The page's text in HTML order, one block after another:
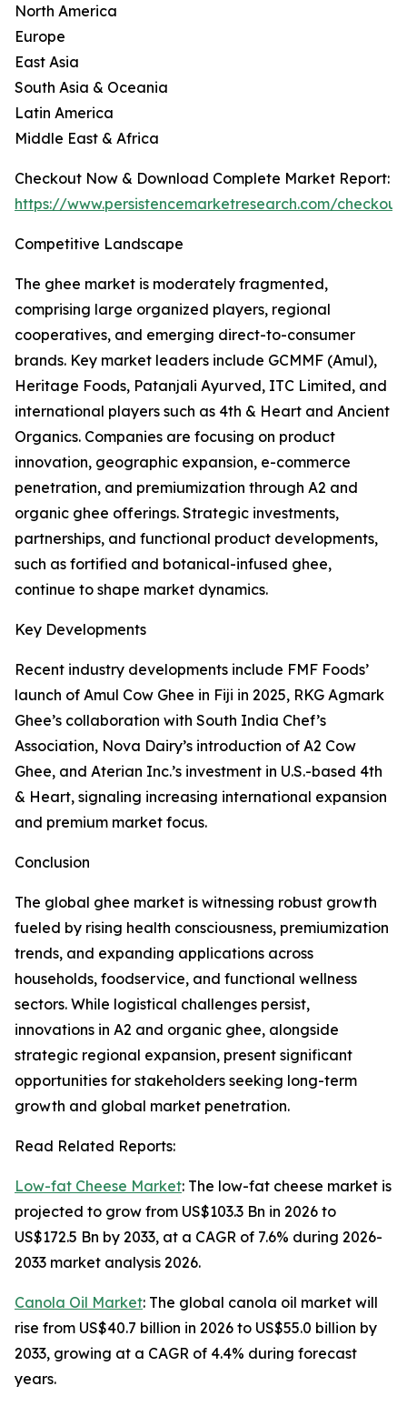
North America
Europe
East Asia
South Asia & Oceania
Latin America
Middle East & Africa
Checkout Now & Download Complete Market Report:
https://www.persistencemarketresearch.com/
Competitive Landscape
The ghee market is moderately fragmented,
comprising large organized players, regional
cooperatives, and emerging direct-to-consumer
brands. Key market leaders include GCMMF (Amul),
Heritage Foods, Patanjali Ayurved, ITC Limited, and
international players such as 4th & Heart and Ancient
Organics. Companies are focusing on product
innovation, geographic expansion, e-commerce
penetration, and premiumization through A2 and
organic ghee offerings. Strategic investments,
partnerships, and functional product developments,
such as fortified and botanical-infused ghee,
continue to shape market dynamics.
Key Developments
Recent industry developments include FMF Foods’
launch of Amul Cow Ghee in Fiji in 2025, RKG Agmark
Ghee’s collaboration with South India Chef’s
Association, Nova Dairy’s introduction of A2 Cow
Ghee, and Aterian Inc.’s investment in U.S.-based 4th
& Heart, signaling increasing international expansion
and premium market focus.
Conclusion
The global ghee market is witnessing robust growth
fueled by rising health consciousness, premiumization
trends, and expanding applications across
households, foodservice, and functional wellness
sectors. While logistical challenges persist,
innovations in A2 and organic ghee, alongside
strategic regional expansion, present significant
opportunities for stakeholders seeking long-term
growth and global market penetration.
Read Related Reports:
Low-fat Cheese Market: The low-fat cheese market is
projected to grow from US$103.3 Bn in 2026 to
US$172.5 Bn by 2033, at a CAGR of 7.6% during 2026-
2033 market analysis 2026.
Canola Oil Market: The global canola oil market will
rise from US$40.7 billion in 2026 to US$55.0 billion by
2033, growing at a CAGR of 4.4% during forecast
years.